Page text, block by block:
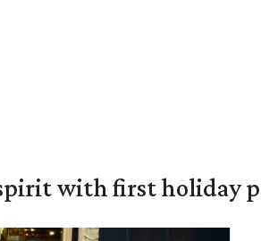
with first holiday